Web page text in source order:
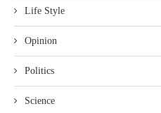
Life Style
Opinion
Politics
Science